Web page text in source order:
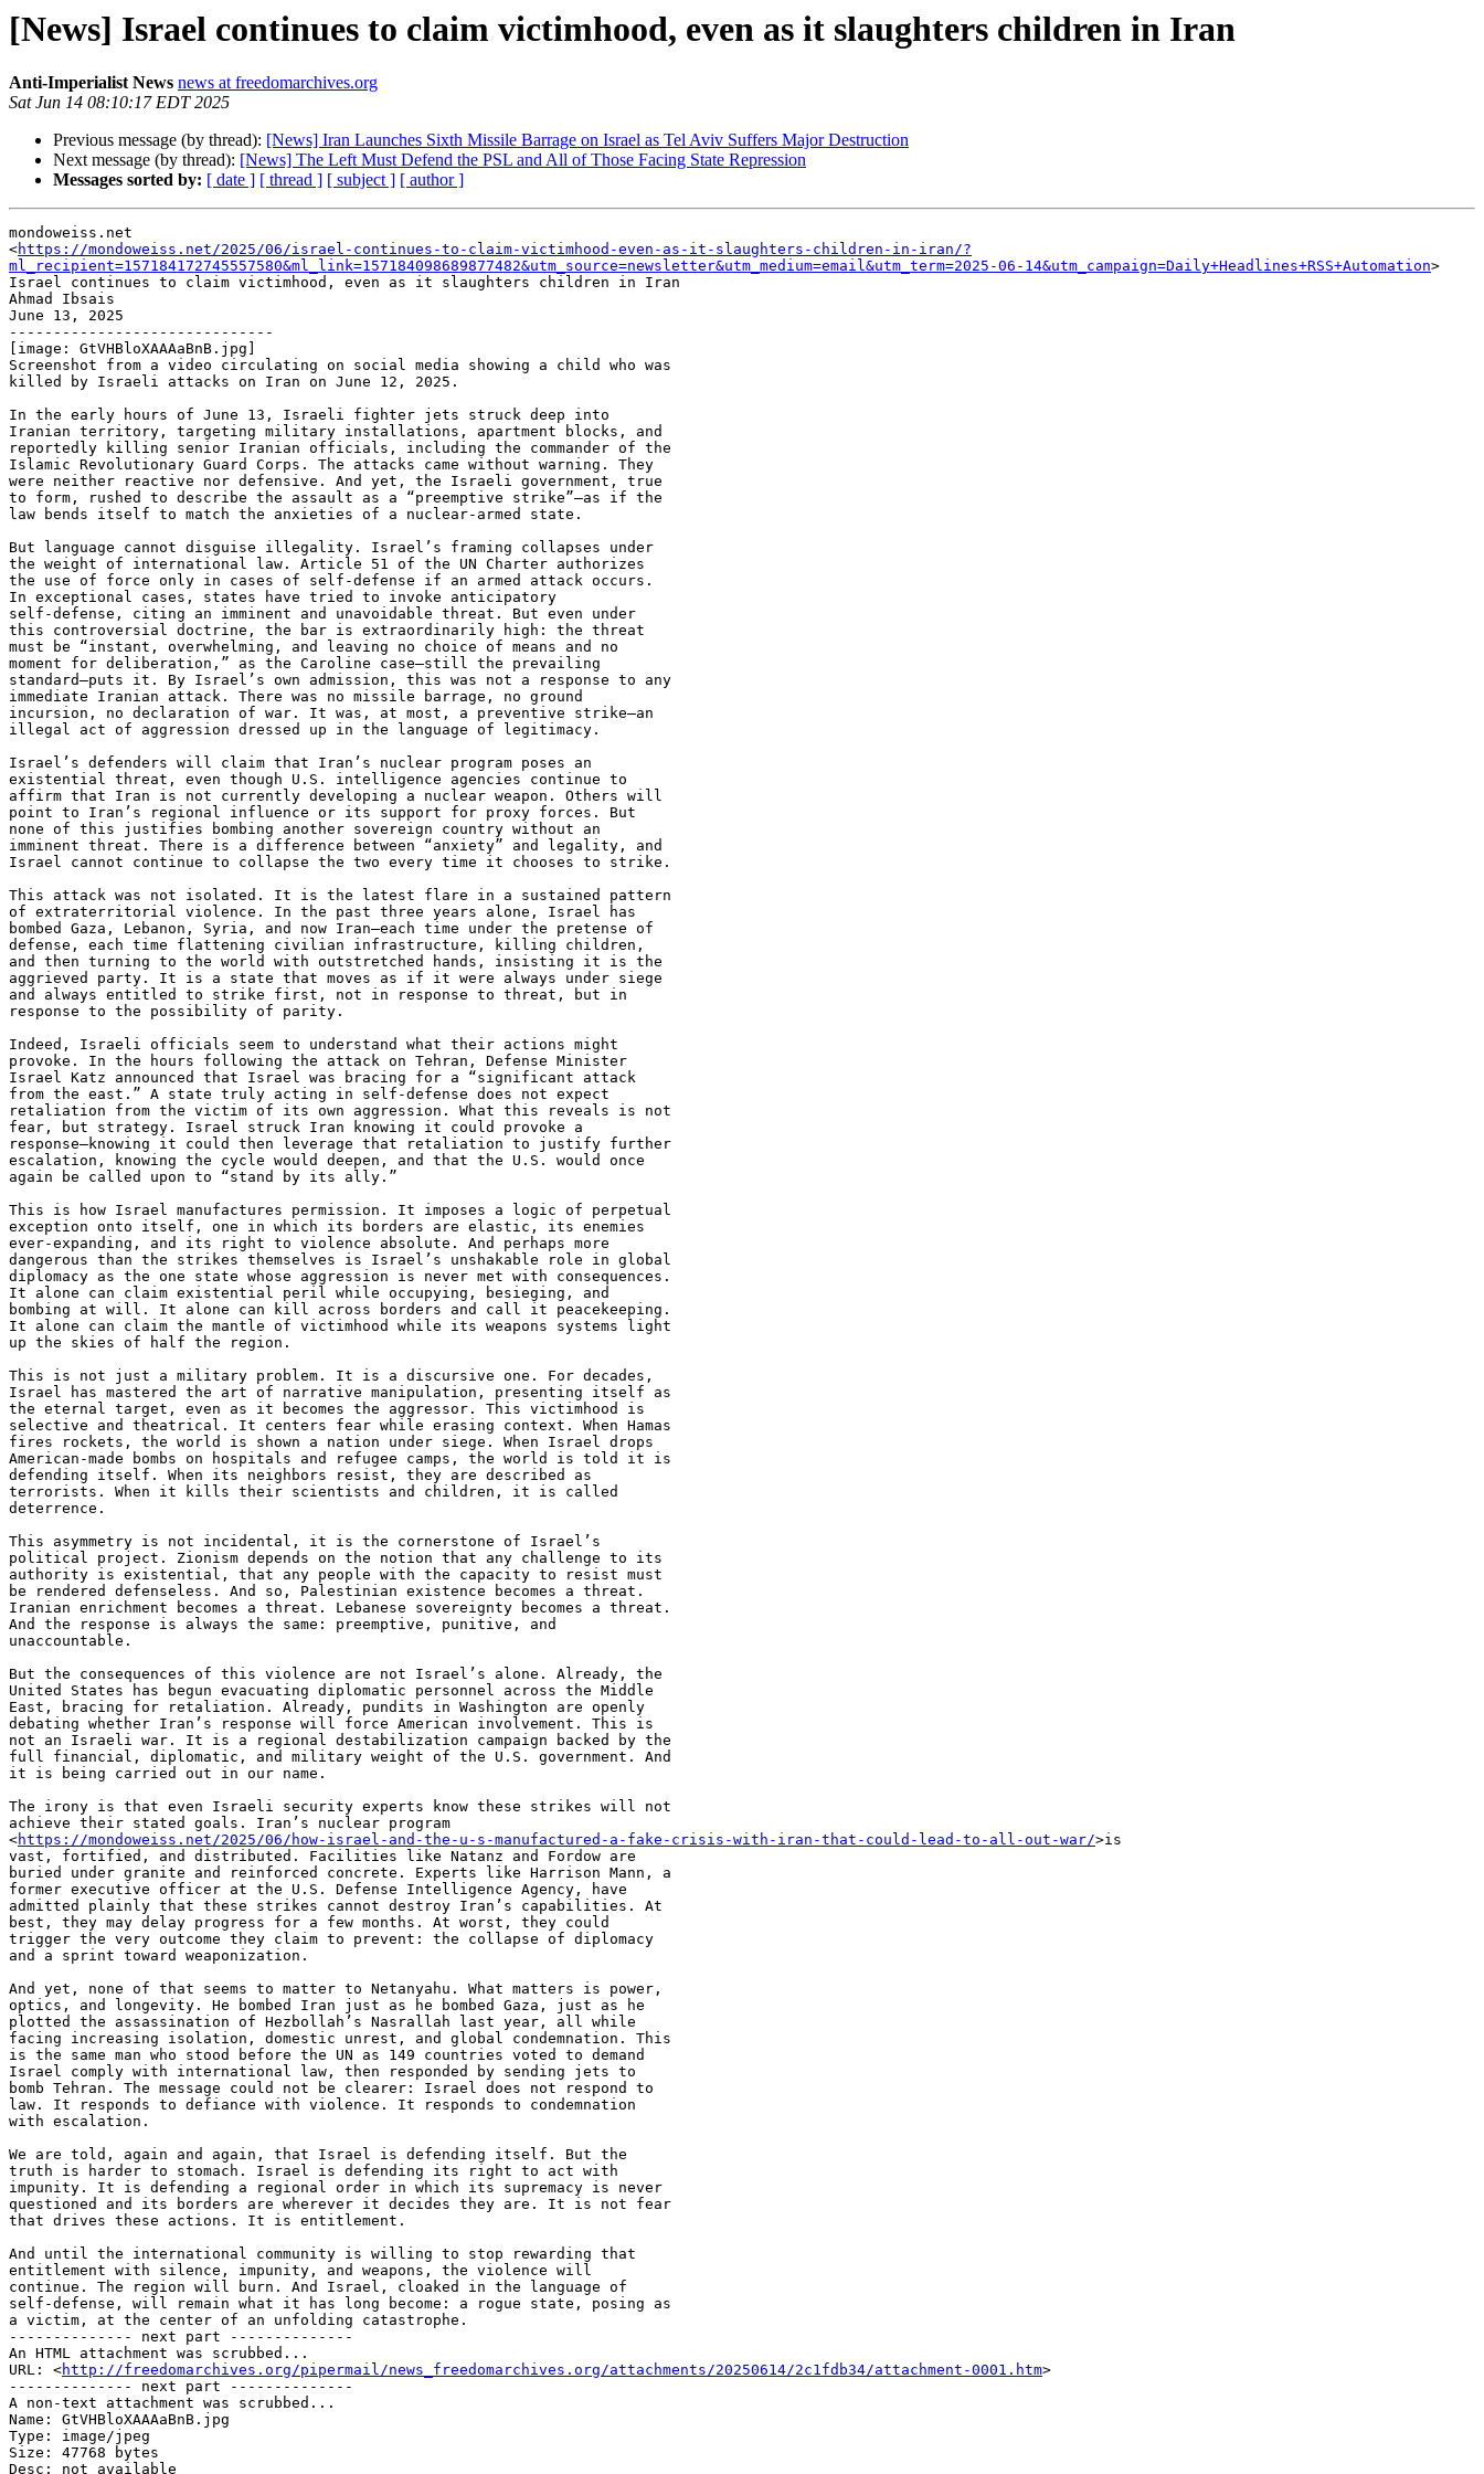
[News] Israel continues to claim victimhood, even as it slaughters children in Iran
Anti-Imperialist News news at freedomarchives.org
Sat Jun 14 08:10:17 EDT 2025
Previous message (by thread): [News] Iran Launches Sixth Missile Barrage on Israel as Tel Aviv Suffers Major Destruction
Next message (by thread): [News] The Left Must Defend the PSL and All of Those Facing State Repression
Messages sorted by: [ date ] [ thread ] [ subject ] [ author ]
mondoweiss.net
<https://mondoweiss.net/2025/06/israel-continues-to-claim-victimhood-even-as-it-slaughters-children-in-iran/?
ml_recipient=157184172745557580&ml_link=157184098689877482&utm_source=newsletter&utm_medium=email&utm_term=2025-06-14&utm_campaign=Daily+Headlines+RSS+Automation>
Israel continues to claim victimhood, even as it slaughters children in Iran
Ahmad Ibsais
June 13, 2025
------------------------------
[image: GtVHBloXAAAaBnB.jpg]
Screenshot from a video circulating on social media showing a child who was
killed by Israeli attacks on Iran on June 12, 2025.
In the early hours of June 13, Israeli fighter jets struck deep into
Iranian territory, targeting military installations, apartment blocks, and
reportedly killing senior Iranian officials, including the commander of the
Islamic Revolutionary Guard Corps. The attacks came without warning. They
were neither reactive nor defensive. And yet, the Israeli government, true
to form, rushed to describe the assault as a “preemptive strike”—as if the
law bends itself to match the anxieties of a nuclear-armed state.
But language cannot disguise illegality. Israel’s framing collapses under
the weight of international law. Article 51 of the UN Charter authorizes
the use of force only in cases of self-defense if an armed attack occurs.
In exceptional cases, states have tried to invoke anticipatory
self-defense, citing an imminent and unavoidable threat. But even under
this controversial doctrine, the bar is extraordinarily high: the threat
must be “instant, overwhelming, and leaving no choice of means and no
moment for deliberation,” as the Caroline case—still the prevailing
standard—puts it. By Israel’s own admission, this was not a response to any
immediate Iranian attack. There was no missile barrage, no ground
incursion, no declaration of war. It was, at most, a preventive strike—an
illegal act of aggression dressed up in the language of legitimacy.
Israel’s defenders will claim that Iran’s nuclear program poses an
existential threat, even though U.S. intelligence agencies continue to
affirm that Iran is not currently developing a nuclear weapon. Others will
point to Iran’s regional influence or its support for proxy forces. But
none of this justifies bombing another sovereign country without an
imminent threat. There is a difference between “anxiety” and legality, and
Israel cannot continue to collapse the two every time it chooses to strike.
This attack was not isolated. It is the latest flare in a sustained pattern
of extraterritorial violence. In the past three years alone, Israel has
bombed Gaza, Lebanon, Syria, and now Iran—each time under the pretense of
defense, each time flattening civilian infrastructure, killing children,
and then turning to the world with outstretched hands, insisting it is the
aggrieved party. It is a state that moves as if it were always under siege
and always entitled to strike first, not in response to threat, but in
response to the possibility of parity.
Indeed, Israeli officials seem to understand what their actions might
provoke. In the hours following the attack on Tehran, Defense Minister
Israel Katz announced that Israel was bracing for a “significant attack
from the east.” A state truly acting in self-defense does not expect
retaliation from the victim of its own aggression. What this reveals is not
fear, but strategy. Israel struck Iran knowing it could provoke a
response—knowing it could then leverage that retaliation to justify further
escalation, knowing the cycle would deepen, and that the U.S. would once
again be called upon to “stand by its ally.”
This is how Israel manufactures permission. It imposes a logic of perpetual
exception onto itself, one in which its borders are elastic, its enemies
ever-expanding, and its right to violence absolute. And perhaps more
dangerous than the strikes themselves is Israel’s unshakable role in global
diplomacy as the one state whose aggression is never met with consequences.
It alone can claim existential peril while occupying, besieging, and
bombing at will. It alone can kill across borders and call it peacekeeping.
It alone can claim the mantle of victimhood while its weapons systems light
up the skies of half the region.
This is not just a military problem. It is a discursive one. For decades,
Israel has mastered the art of narrative manipulation, presenting itself as
the eternal target, even as it becomes the aggressor. This victimhood is
selective and theatrical. It centers fear while erasing context. When Hamas
fires rockets, the world is shown a nation under siege. When Israel drops
American-made bombs on hospitals and refugee camps, the world is told it is
defending itself. When its neighbors resist, they are described as
terrorists. When it kills their scientists and children, it is called
deterrence.
This asymmetry is not incidental, it is the cornerstone of Israel’s
political project. Zionism depends on the notion that any challenge to its
authority is existential, that any people with the capacity to resist must
be rendered defenseless. And so, Palestinian existence becomes a threat.
Iranian enrichment becomes a threat. Lebanese sovereignty becomes a threat.
And the response is always the same: preemptive, punitive, and
unaccountable.
But the consequences of this violence are not Israel’s alone. Already, the
United States has begun evacuating diplomatic personnel across the Middle
East, bracing for retaliation. Already, pundits in Washington are openly
debating whether Iran’s response will force American involvement. This is
not an Israeli war. It is a regional destabilization campaign backed by the
full financial, diplomatic, and military weight of the U.S. government. And
it is being carried out in our name.
The irony is that even Israeli security experts know these strikes will not
achieve their stated goals. Iran’s nuclear program
<https://mondoweiss.net/2025/06/how-israel-and-the-u-s-manufactured-a-fake-crisis-with-iran-that-could-lead-to-all-out-war/>is
vast, fortified, and distributed. Facilities like Natanz and Fordow are
buried under granite and reinforced concrete. Experts like Harrison Mann, a
former executive officer at the U.S. Defense Intelligence Agency, have
admitted plainly that these strikes cannot destroy Iran’s capabilities. At
best, they may delay progress for a few months. At worst, they could
trigger the very outcome they claim to prevent: the collapse of diplomacy
and a sprint toward weaponization.
And yet, none of that seems to matter to Netanyahu. What matters is power,
optics, and longevity. He bombed Iran just as he bombed Gaza, just as he
plotted the assassination of Hezbollah’s Nasrallah last year, all while
facing increasing isolation, domestic unrest, and global condemnation. This
is the same man who stood before the UN as 149 countries voted to demand
Israel comply with international law, then responded by sending jets to
bomb Tehran. The message could not be clearer: Israel does not respond to
law. It responds to defiance with violence. It responds to condemnation
with escalation.
We are told, again and again, that Israel is defending itself. But the
truth is harder to stomach. Israel is defending its right to act with
impunity. It is defending a regional order in which its supremacy is never
questioned and its borders are wherever it decides they are. It is not fear
that drives these actions. It is entitlement.
And until the international community is willing to stop rewarding that
entitlement with silence, impunity, and weapons, the violence will
continue. The region will burn. And Israel, cloaked in the language of
self-defense, will remain what it has long become: a rogue state, posing as
a victim, at the center of an unfolding catastrophe.
-------------- next part --------------
An HTML attachment was scrubbed...
URL: <http://freedomarchives.org/pipermail/news_freedomarchives.org/attachments/20250614/2c1fdb34/attachment-0001.htm>
-------------- next part --------------
A non-text attachment was scrubbed...
Name: GtVHBloXAAAaBnB.jpg
Type: image/jpeg
Size: 47768 bytes
Desc: not available